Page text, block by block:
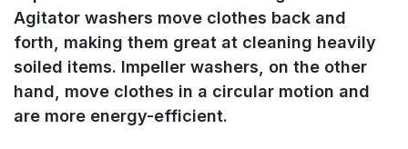
Agitator washers move clothes back and
forth, making them great at cleaning heavily
soiled items. Impeller washers, on the other
hand, move clothes in a circular motion and
are more energy-efficient.